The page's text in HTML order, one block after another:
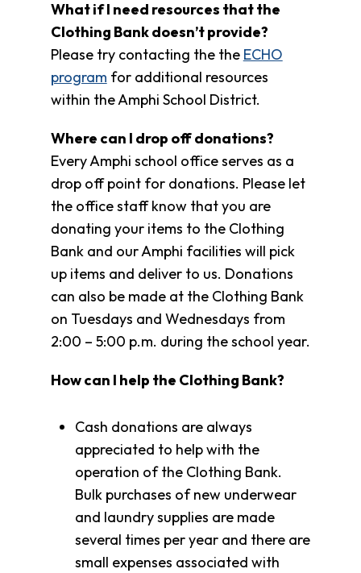
What if I need resources that the
Clothing Bank doesn’t provide?
Please try contacting the the ECHO
program for additional resources
within the Amphi School District.
Where can I drop off donations?
Every Amphi school office serves as a
drop off point for donations. Please let
the office staff know that you are
donating your items to the Clothing
Bank and our Amphi facilities will pick
up items and deliver to us. Donations
can also be made at the Clothing Bank
on Tuesdays and Wednesdays from
2:00 – 5:00 p.m. during the school year.
How can I help the Clothing Bank?
Cash donations are always
appreciated to help with the
operation of the Clothing Bank.
Bulk purchases of new underwear
and laundry supplies are made
several times per year and there are
small expenses associated with